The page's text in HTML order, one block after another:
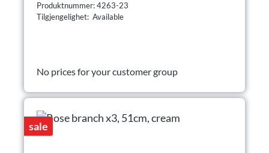
Produktnummer: 4263-23
Tilgjengelighet: Available
No prices for your customer group
sale